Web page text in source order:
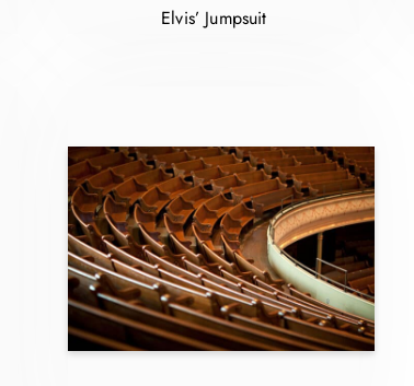
Elvis’ Jumpsuit